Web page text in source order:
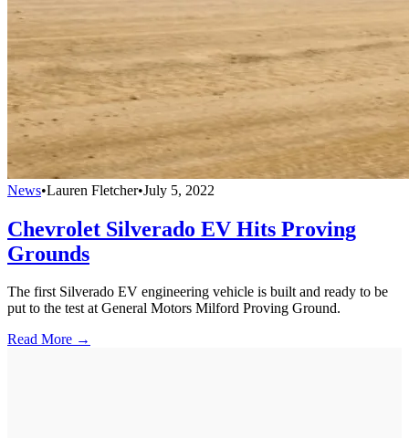
News•Lauren Fletcher•July 5, 2022
Chevrolet Silverado EV Hits Proving
Grounds
The first Silverado EV engineering vehicle is built and ready to be
put to the test at General Motors Milford Proving Ground.
Read More →